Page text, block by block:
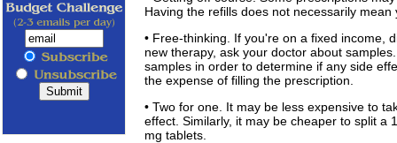
Having the refills does not necessarily
• Free-thinking. If you're on a fixed income,
new therapy, ask your doctor about
samples in order to determine if any side
the expense of filling the prescription.
• Two for one. It may be less expensive to
effect. Similarly, it may be cheaper to split a
mg tablets.